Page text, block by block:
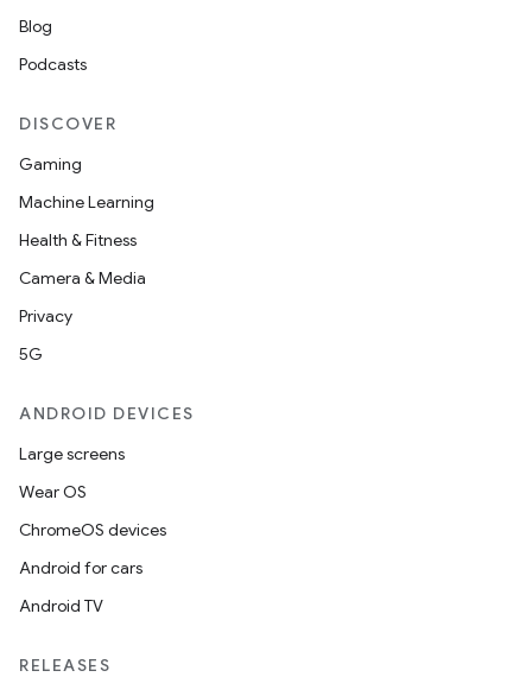
Blog
Podcasts
DISCOVER
Gaming
Machine Learning
Health & Fitness
Camera & Media
Privacy
5G
ANDROID DEVICES
Large screens
Wear OS
ChromeOS devices
Android for cars
Android TV
RELEASES